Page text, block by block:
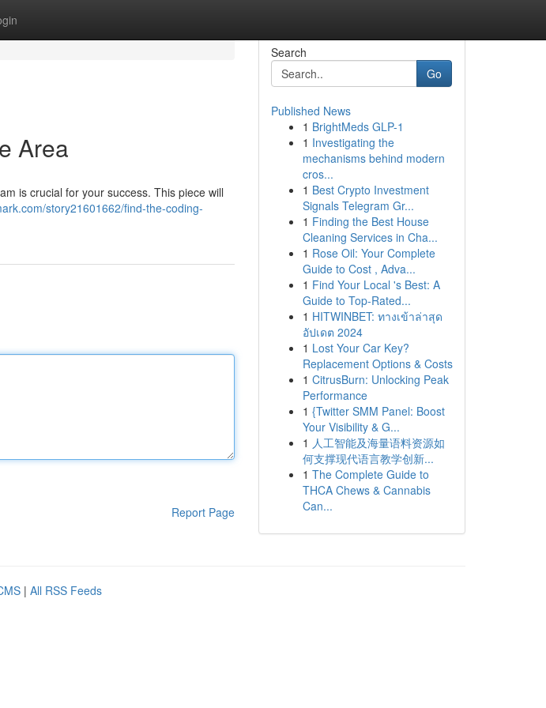
Area
is crucial for your success. This piece will
story21601662/find-the-coding-
Report Page
Search
Go
Published News
1 BrightMeds GLP-1
1 Investigating the
mechanisms behind modern
cros...
1 Best Crypto Investment
Signals Telegram Gr...
1 Finding the Best House
Cleaning Services in Cha...
1 Rose Oil: Your Complete
Guide to Cost , Adva...
1 Find Your Local 's Best: A
Guide to Top-Rated...
1 HITWINBET: ทางเข้าล่าสุด
อัปเดต 2024
1 Lost Your Car Key?
Replacement Options & Costs
1 CitrusBurn: Unlocking Peak
Performance
1 {Twitter SMM Panel: Boost
Your Visibility & G...
1 人工智能及海量语料资源如
何支撑现代语言教学创新...
1 The Complete Guide to
THCA Chews & Cannabis
Can...
| All RSS Feeds